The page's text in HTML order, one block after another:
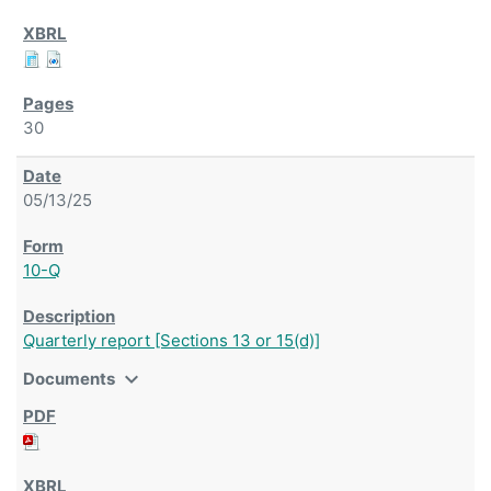
30
05/13/25
10-Q
Quarterly report [Sections 13 or 15(d)]
Documents expand_more